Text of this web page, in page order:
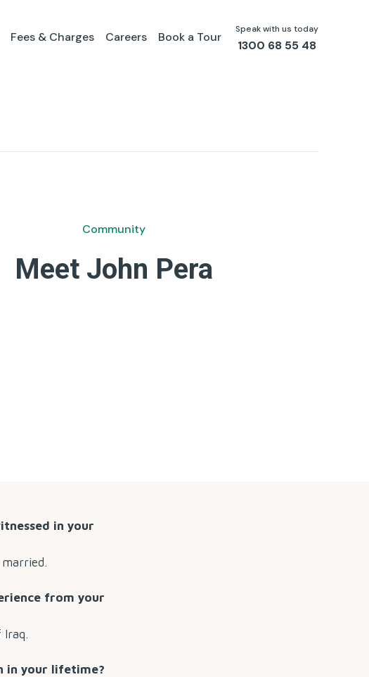
Fees & Charges Careers Book a Tour
Speak with us today
1300 68 55 48
Community
Meet John Pera
in your
from your
in your lifetime?